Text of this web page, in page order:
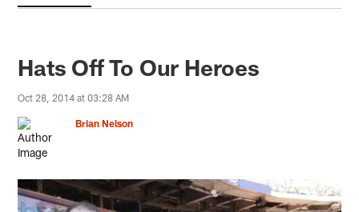
Hats Off To Our Heroes
Oct 28, 2014 at 03:28 AM
Brian Nelson